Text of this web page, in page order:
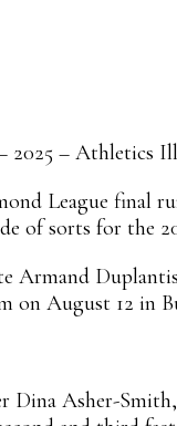
2025 – Athletics
League final
of sorts for the
Armand
on August 12 in
Dina Asher-Smith,